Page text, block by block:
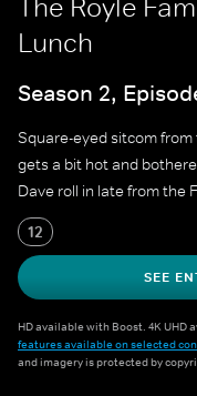
The Royle
Lunch
Season 2,
Square-eyed sitcom
gets a bit hot and
Dave roll in late from the
12
SEE
HD available with Boost. 4K UHD
features available on selected
and imagery is protected by